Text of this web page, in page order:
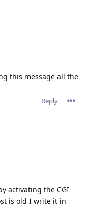
this message all the
Reply
activating the CGI
is old I write it in